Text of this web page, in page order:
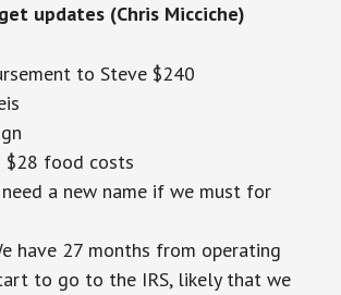
updates (Chris Micciche)
to Steve $240
$28 food costs
a new name if we must for
have 27 months from operating
to go to the IRS, likely that we